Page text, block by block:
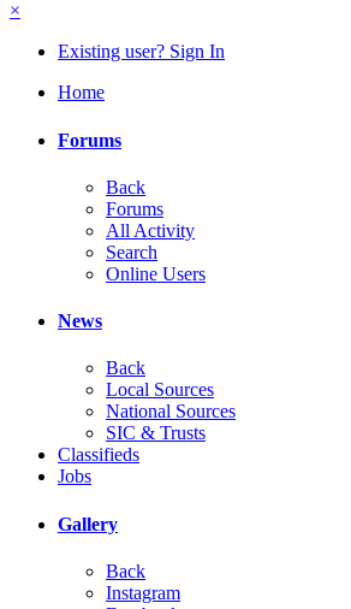
×
Existing user? Sign In
Home
Forums
Back
Forums
All Activity
Search
Online Users
News
Back
Local Sources
National Sources
SIC & Trusts
Classifieds
Jobs
Gallery
Back
Instagram